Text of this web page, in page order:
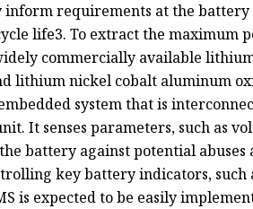
requirements at the battery
life3. To extract the maximum
commercially available
lithium nickel cobalt aluminum
system that is
It senses parameters, such as
battery against potential abuses
key battery indicators, such
is expected to be easily